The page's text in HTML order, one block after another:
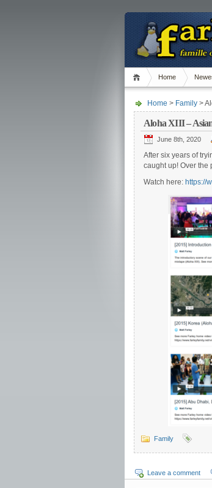
Home
Home > Family >
Aloha XIII –
June 8th, 2020
After six years of
caught up! Over the
Watch here: https://
Family
Leave a comment